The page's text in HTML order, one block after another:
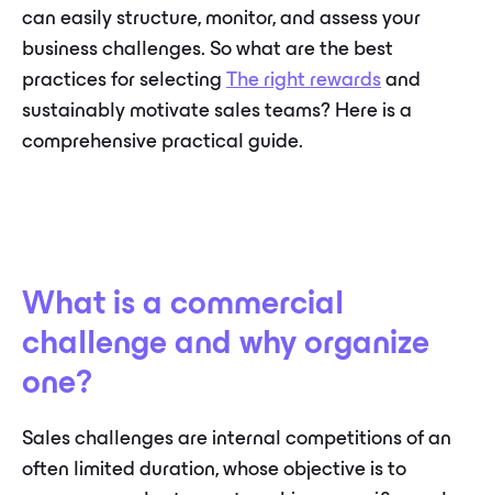
can easily structure, monitor, and assess your
business challenges. So what are the best
practices for selecting The right rewards and
sustainably motivate sales teams? Here is a
comprehensive practical guide.
What is a commercial
challenge and why organize
one?
Sales challenges are internal competitions of an
often limited duration, whose objective is to